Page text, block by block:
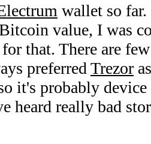
wallet so
value, I was
that. There are
preferred Trezor
it's probably
heard really bad